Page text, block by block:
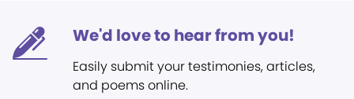
We'd love to hear from you!
Easily submit your testimonies, articles,
and poems online.